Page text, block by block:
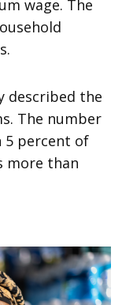
wage. The
described the
The number
5 percent of
more than